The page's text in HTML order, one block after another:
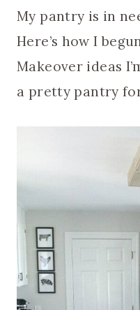
My pantry is in
Here’s how I
Makeover ideas
a pretty pantry